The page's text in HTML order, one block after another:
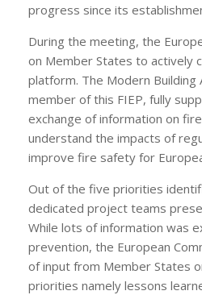
progress since its
During the meeting, the
on Member States to actively
platform. The Modern Building
member of this FIEP, fully
exchange of information on
understand the impacts of
improve fire safety for
Out of the five priorities
dedicated project teams
While lots of information was
prevention, the European
of input from Member States
priorities namely lessons